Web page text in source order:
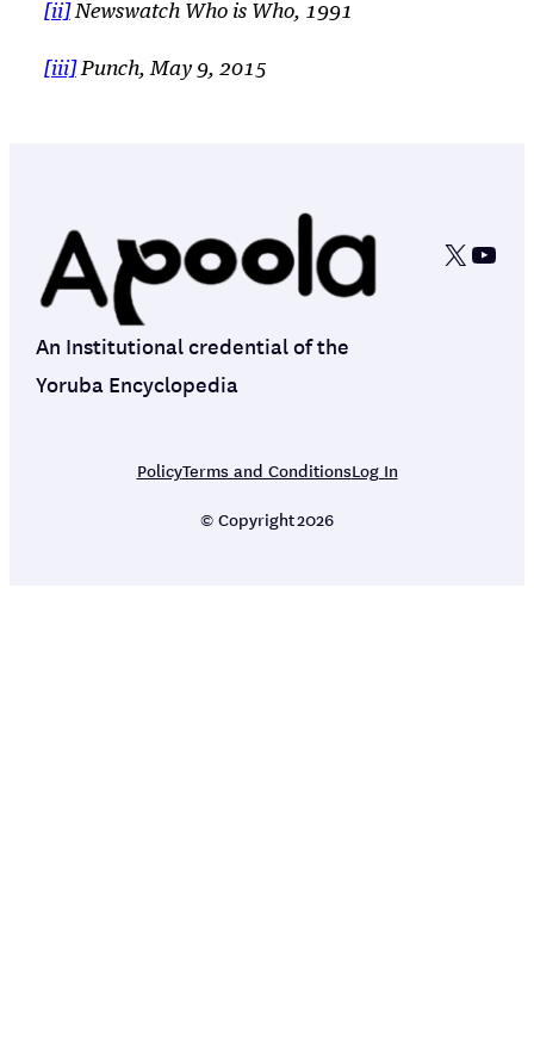
[ii]Newswatch Who is Who, 1991
[iii]Punch, May 9, 2015
X
An Institutional credential of the
Yoruba Encyclopedia
PolicyTerms and ConditionsLog In
© Copyright2026